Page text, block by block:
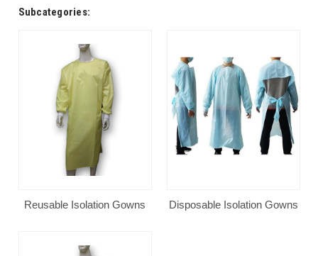
Subcategories:
Reusable Isolation Gowns Disposable Isolation Gowns